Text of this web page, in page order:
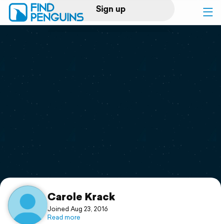
Sign up
Log in
Print a book
Flyover video
Support
Carole Krack
Joined Aug 23, 2016
Read more